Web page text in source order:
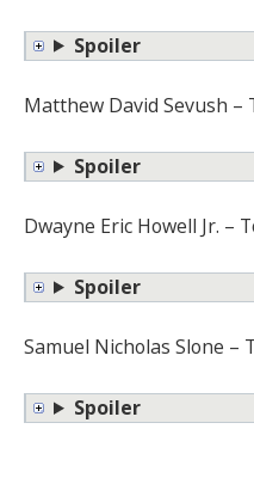
Spoiler
Matthew David Sevush –
Spoiler
Dwayne Eric Howell Jr. –
Spoiler
Samuel Nicholas Slone –
Spoiler